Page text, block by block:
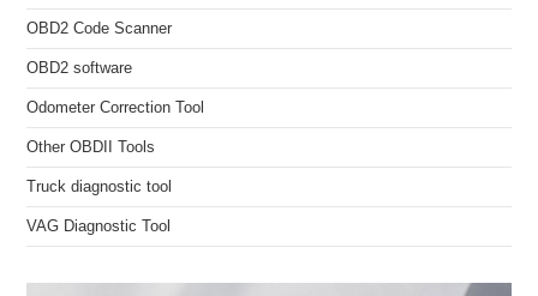
OBD2 Code Scanner
OBD2 software
Odometer Correction Tool
Other OBDII Tools
Truck diagnostic tool
VAG Diagnostic Tool